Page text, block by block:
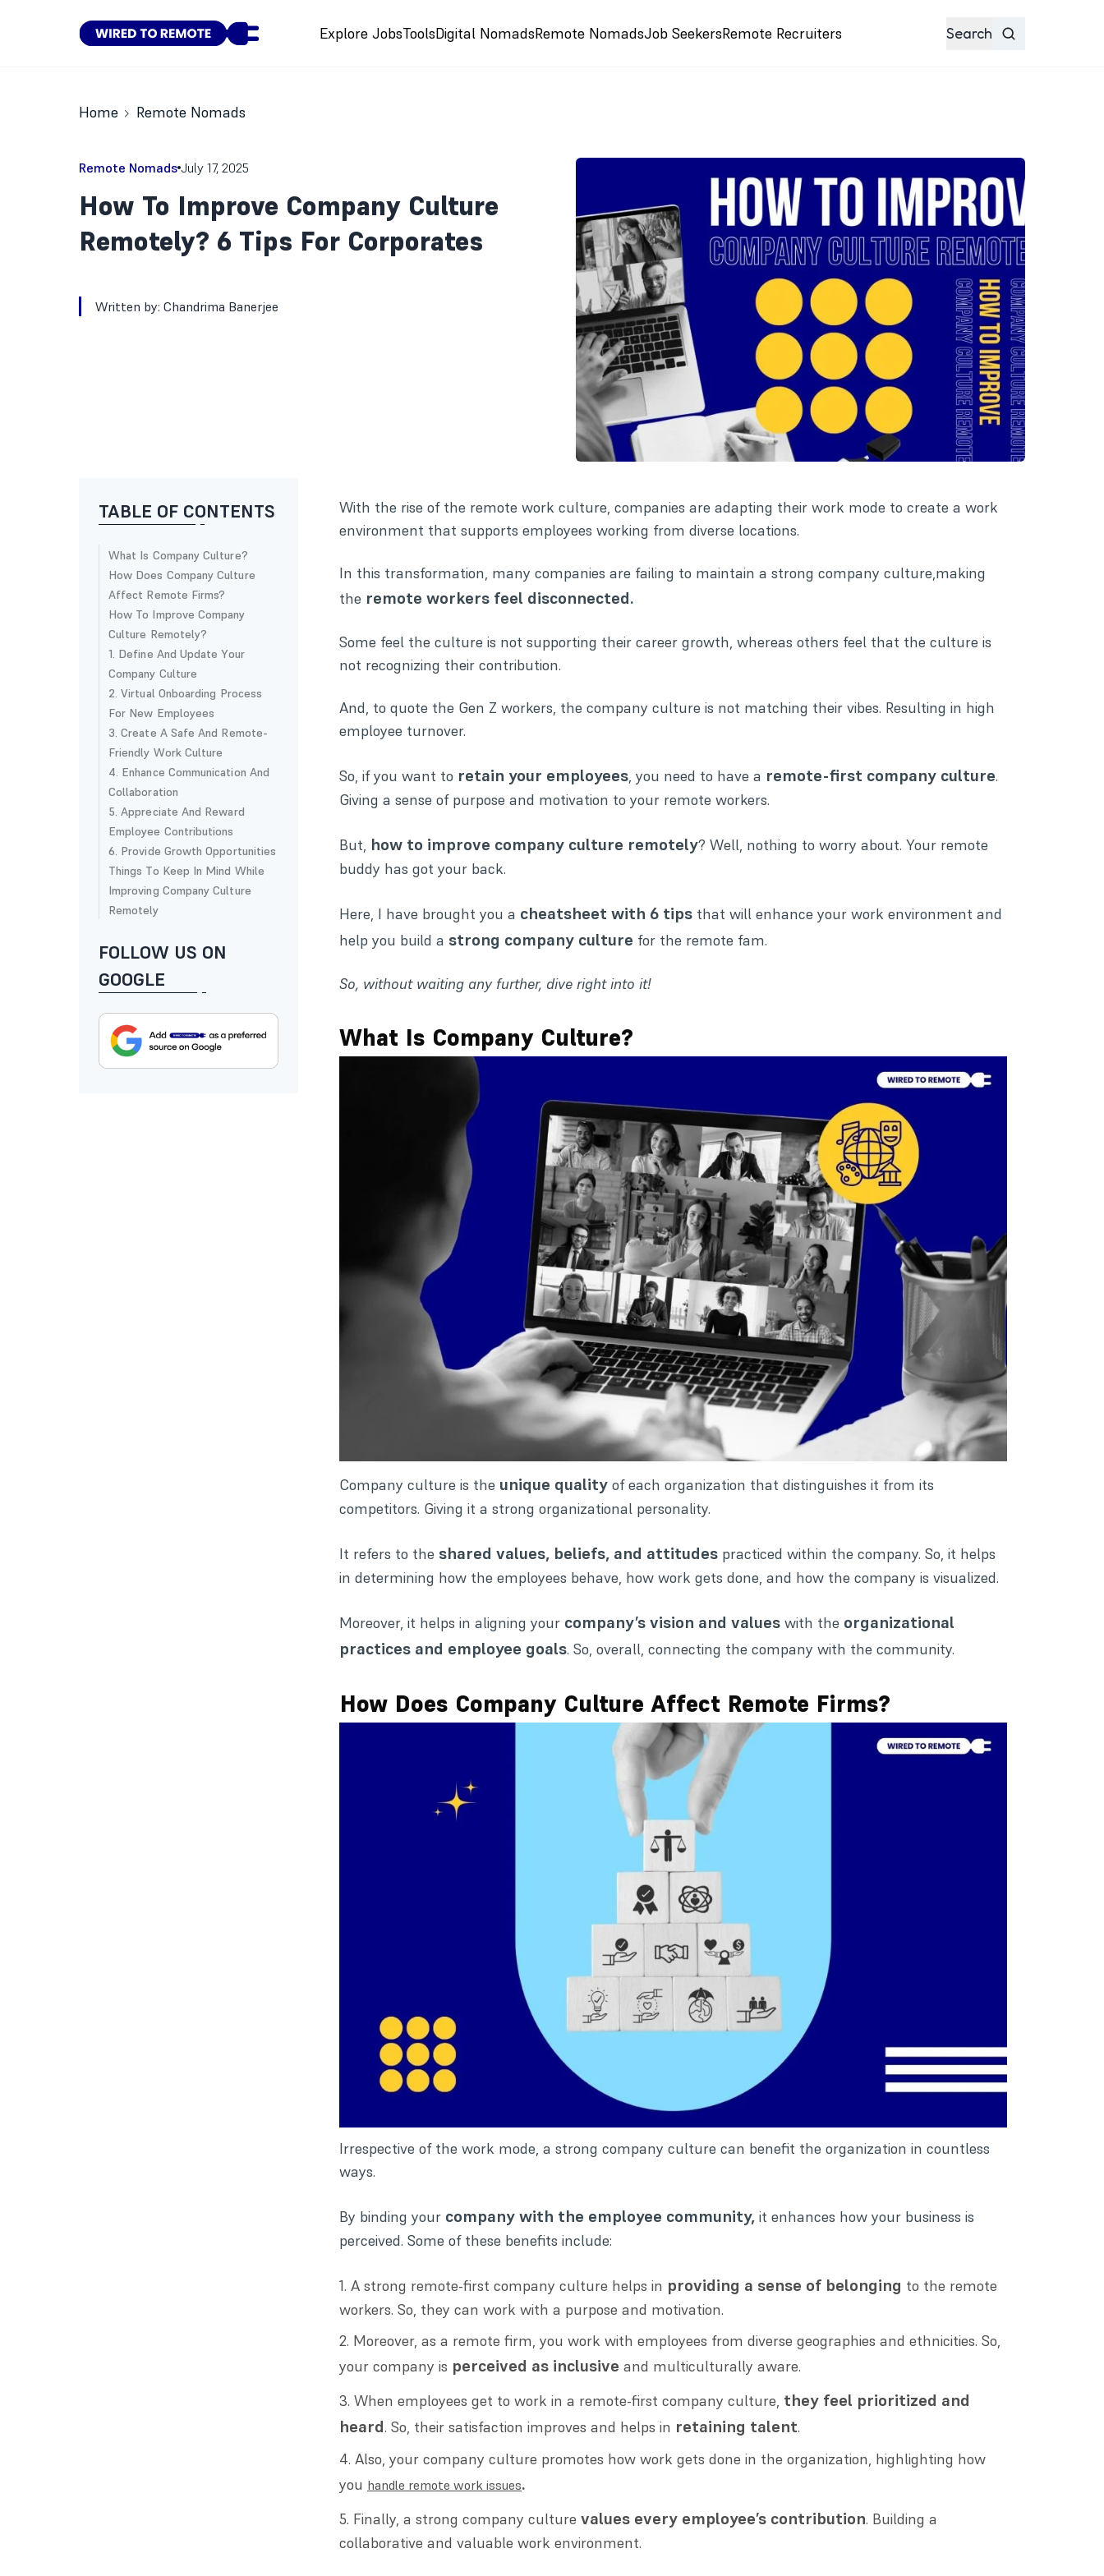
Explore JobsToolsDigital NomadsRemote NomadsJob SeekersRemote Recruiters Search
Home Remote Nomads
Remote Nomads July 17, 2025
How To Improve Company Culture
Remotely? 6 Tips For Corporates
Written by: Chandrima Banerjee
TABLE OF CONTENTS
What Is Company Culture?
How Does Company Culture
Affect Remote Firms?
How To Improve Company
Culture Remotely?
1. Define And Update Your
Company Culture
2. Virtual Onboarding Process
For New Employees
3. Create A Safe And Remote-
Friendly Work Culture
4. Enhance Communication And
Collaboration
5. Appreciate And Reward
Employee Contributions
6. Provide Growth Opportunities
Things To Keep In Mind While
Improving Company Culture
Remotely
FOLLOW US ON
GOOGLE
With the rise of the remote work culture, companies are adapting their work mode to create a work
environment that supports employees working from diverse locations.
In this transformation, many companies are failing to maintain a strong company culture,making
the remote workers feel disconnected.
Some feel the culture is not supporting their career growth, whereas others feel that the culture is
not recognizing their contribution.
And, to quote the Gen Z workers, the company culture is not matching their vibes. Resulting in high
employee turnover.
So, if you want to retain your employees, you need to have a remote-first company culture.
Giving a sense of purpose and motivation to your remote workers.
But, how to improve company culture remotely? Well, nothing to worry about. Your remote
buddy has got your back.
Here, I have brought you a cheatsheet with 6 tips that will enhance your work environment and
help you build a strong company culture for the remote fam.
So, without waiting any further, dive right into it!
What Is Company Culture?
Company culture is theunique quality of each organization that distinguishes it from its
competitors. Giving it a strong organizational personality.
It refers to theshared values, beliefs, and attitudes practiced within the company. So, it helps
in determining how the employees behave, how work gets done, and how the company is visualized.
Moreover, it helps in aligning your company’s vision and values with the organizational
practices and employee goals. So, overall, connecting the company with the community.
How Does Company Culture Affect Remote Firms?
Irrespective of the work mode, a strong company culture can benefit the organization in countless
ways.
By binding yourcompany with the employee community,it enhances how your business is
perceived. Some of these benefits include:
A strong remote-first company culture helps in providing a sense of belonging to the remote
workers. So, they can work with a purpose and motivation.
Moreover, as a remote firm, you work with employees from diverse geographies and ethnicities. So,
your company is perceived as inclusive and multiculturally aware.
When employees get to work in a remote-first company culture, they feel prioritized and
heard. So, their satisfaction improves and helps in retaining talent.
Also, your company culture promotes how work gets done in the organization, highlighting how
you handle remote work issues.
Finally, a strong company culture values every employee’s contribution. Building a
collaborative and valuable work environment.